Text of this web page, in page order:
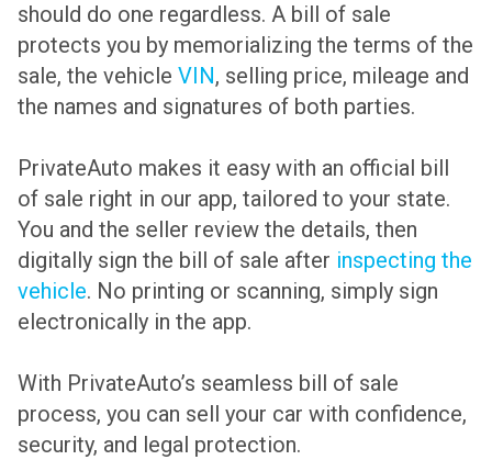
should do one regardless. A bill of sale
protects you by memorializing the terms of the
sale, the vehicle VIN, selling price, mileage and
the names and signatures of both parties.
PrivateAuto makes it easy with an official bill
of sale right in our app, tailored to your state.
You and the seller review the details, then
digitally sign the bill of sale after inspecting the
vehicle. No printing or scanning, simply sign
electronically in the app.
With PrivateAuto’s seamless bill of sale
process, you can sell your car with confidence,
security, and legal protection.